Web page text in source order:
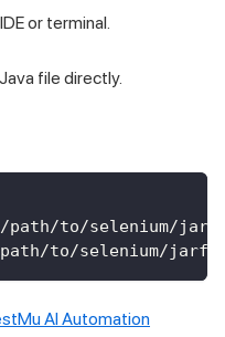
or terminal.
file directly.
to/selenium/
to/selenium/
AI Automation